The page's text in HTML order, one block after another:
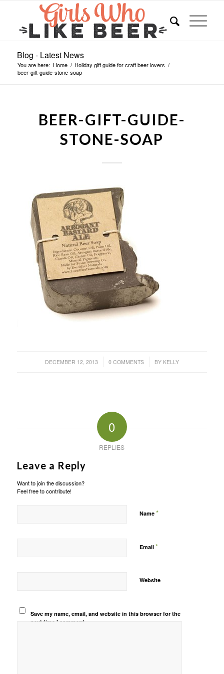
Blog - Latest News
You are here: Home / Holiday gift guide for craft beer lovers /
beer-gift-guide-stone-soap
BEER-GIFT-GUIDE-
STONE-SOAP
DECEMBER 12, 2013
/ 0 COMMENTS
/ BY KELLY
0
REPLIES
Leave a Reply
Want to join the discussion?
Feel free to contribute!
Name *
Email *
Website
Save my name, email, and website in this browser for the
next time I comment.